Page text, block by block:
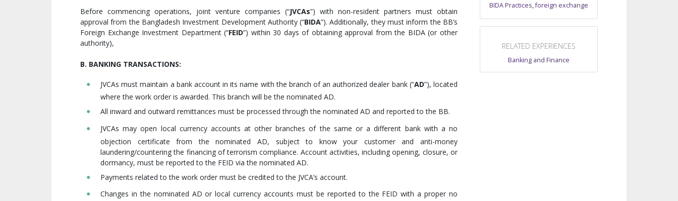
Before commencing operations, joint venture companies (“JVCAs”) with non-resident partners must obtain
approval from the Bangladesh Investment Development Authority (“BIDA”). Additionally, they must inform the BB’s
Foreign Exchange Investment Department (“FEID”) within 30 days of obtaining approval from the BIDA (or other
authority),
B. BANKING TRANSACTIONS:
JVCAs must maintain a bank account in its name with the branch of an authorized dealer bank (“AD”), located
where the work order is awarded. This branch will be the nominated AD.
All inward and outward remittances must be processed through the nominated AD and reported to the BB.
JVCAs may open local currency accounts at other branches of the same or a different bank with a no
objection certificate from the nominated AD, subject to know your customer and anti-money
laundering/countering the financing of terrorism compliance. Account activities, including opening, closure, or
dormancy, must be reported to the FEID via the nominated AD.
Payments related to the work order must be credited to the JVCA’s account.
Changes in the nominated AD or local currency accounts must be reported to the FEID with a proper no
BIDA Practices,foreign exchange
RELATED EXPERIENCES
Banking and Finance